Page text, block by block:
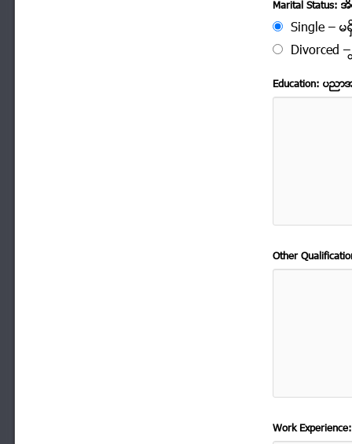
Marital Status:
Single – မ
Divorced –
Education: ပည
Other
Work